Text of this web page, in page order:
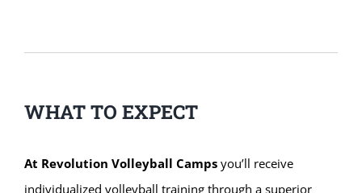
WHAT TO EXPECT
At Revolution Volleyball Campsyou’ll receive
individualized volleyball training through a superior